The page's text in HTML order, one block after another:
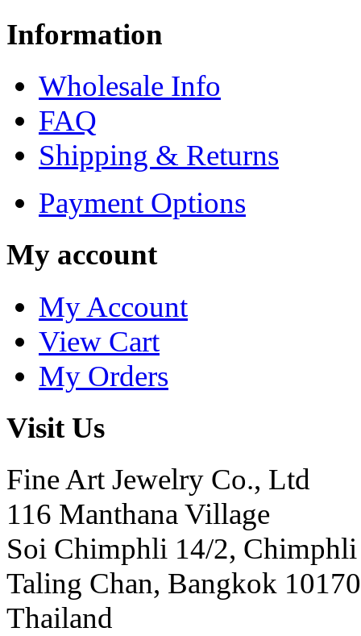
Information
Wholesale Info
FAQ
Shipping & Returns
Payment Options
My account
My Account
View Cart
My Orders
Visit Us
Fine Art Jewelry Co., Ltd
116 Manthana Village
Soi Chimphli 14/2, Chimphli
Taling Chan, Bangkok 10170
Thailand